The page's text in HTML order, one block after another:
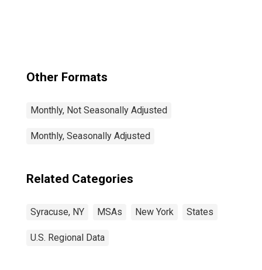
Other Formats
Monthly, Not Seasonally Adjusted
Monthly, Seasonally Adjusted
Related Categories
Syracuse, NY MSAs New York States
U.S. Regional Data